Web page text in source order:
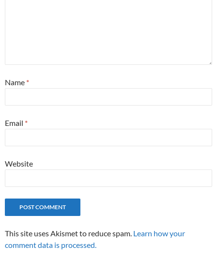
Name *
Email *
Website
This site uses Akismet to reduce spam. Learn how your
comment data is processed.